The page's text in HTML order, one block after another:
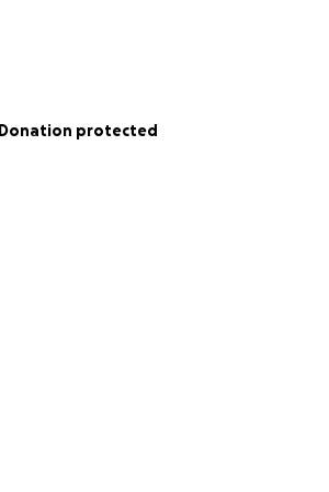
Donation protected